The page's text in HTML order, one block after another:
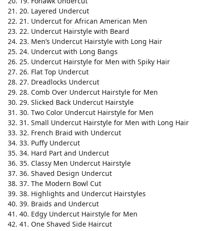
20. Layered Undercut
21. Undercut for African American Men
22. Undercut Hairstyle with Beard
23. Men’s Undercut Hairstyle with Long Hair
24. Undercut with Long Bangs
25. Undercut Hairstyle for Men with Spiky Hair
26. Flat Top Undercut
27. Dreadlocks Undercut
28. Comb Over Undercut Hairstyle for Men
29. Slicked Back Undercut Hairstyle
30. Two Color Undercut Hairstyle for Men
31. Small Undercut Hairstyle for Men with Long Hair
32. French Braid with Undercut
33. Puffy Undercut
34. Hard Part and Undercut
35. Classy Men Undercut Hairstyle
36. Shaved Design Undercut
37. The Modern Bowl Cut
38. Highlights and Undercut Hairstyles
39. Braids and Undercut
40. Edgy Undercut Hairstyle for Men
41. One Shaved Side Haircut